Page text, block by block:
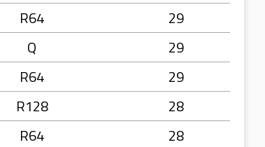
R64
29
Q
29
R64
29
R128
28
R64
28